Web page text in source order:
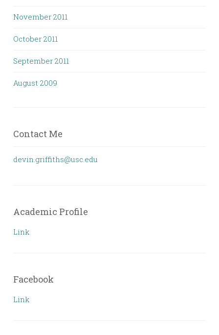
November 2011
October 2011
September 2011
August 2009
Contact Me
devin.griffiths@usc.edu
Academic Profile
Link
Facebook
Link